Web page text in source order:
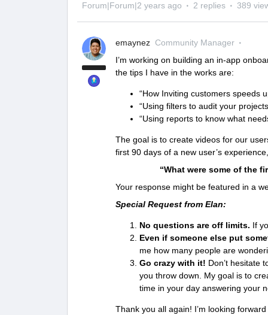
Forum|Forum|2 years ago 2 replies 389
emaynez Community Manager
I’m working on building an in-app
the tips I have in the works are:
“How Inviting customers speeds
“Using filters to audit your
“Using reports to know what
The goal is to create videos for our
first 90 days of a new user’s
“What were some of the
Your response might be featured in a
Special Request from Elan:
No questions are off limits. If
Even if someone else put
me how many people are
Go crazy with it! Don’t hesitate
you throw down. My goal is to
time in your day answering your
Thank you all again! I’m looking